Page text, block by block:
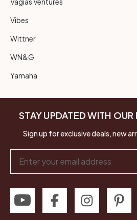
Vibes
Wittner
WN&G
Yamaha
STAY UPDATED WITH
Sign up for exclusive deals, new
Address